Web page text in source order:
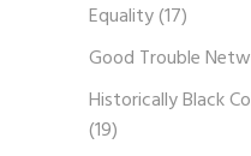
Equality(17)
Good Trouble
Historically Black
(19)